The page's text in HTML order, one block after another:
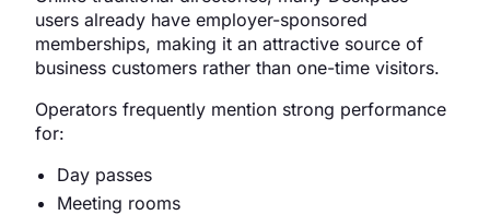
users already have employer-sponsored
memberships, making it an attractive source of
business customers rather than one-time visitors.
Operators frequently mention strong performance
for:
Day passes
Meeting rooms